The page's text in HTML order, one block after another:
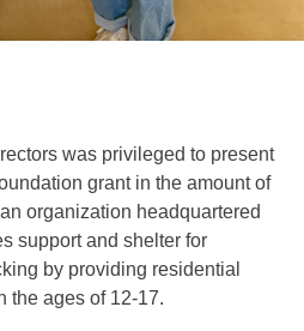
was privileged to present
grant in the amount of
organization headquartered
support and shelter for
by providing residential
the ages of 12-17.